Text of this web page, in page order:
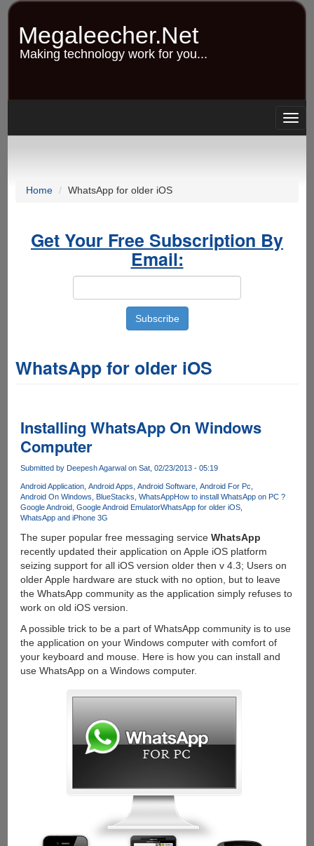
Skip
content
Megaleecher.Net
Making technology work for you...
Home WhatsApp for older iOS
Get Your Free Subscription By
Email:
WhatsApp for older iOS
Installing WhatsApp On Windows
Computer
Submitted by Deepesh Agarwalon Sat, 02/23/2013 - 05:19
Android Application Android Apps Android Software Android For Pc
Android On Windows
BlueStacks WhatsAppHow to install WhatsApp on PC ?
Google Android Google Android EmulatorWhatsApp for older iOS
WhatsApp and iPhone 3G
The super popular free messaging service WhatsApp
recently updated their application on Apple iOS platform
seizing support for all iOS version older then v 4.3; Users on
older Apple hardware are stuck with no option, but to leave
the WhatsApp community as the application simply refuses to
work on old iOS version.
A possible trick to be a part of WhatsApp community is to use
the application on your Windows computer with comfort of
your keyboard and mouse. Here is how you can install and
use WhatsApp on a Windows computer.